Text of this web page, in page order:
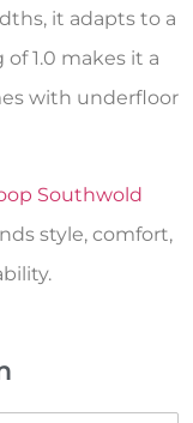
it adapts to a
1.0 makes it a
with underfloor
Southwold
style, comfort,